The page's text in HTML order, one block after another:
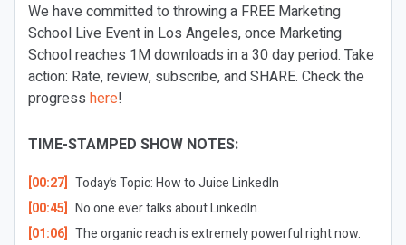
We have committed to throwing a FREE Marketing
School Live Event in Los Angeles, once Marketing
School reaches 1M downloads in a 30 day period. Take
action: Rate, review, subscribe, and SHARE. Check the
progress here!
TIME-STAMPED SHOW NOTES:
[00:27] Today’s Topic:How to Juice LinkedIn
[00:45] No one ever talks about LinkedIn.
[01:06] The organic reach is extremely powerful right now.